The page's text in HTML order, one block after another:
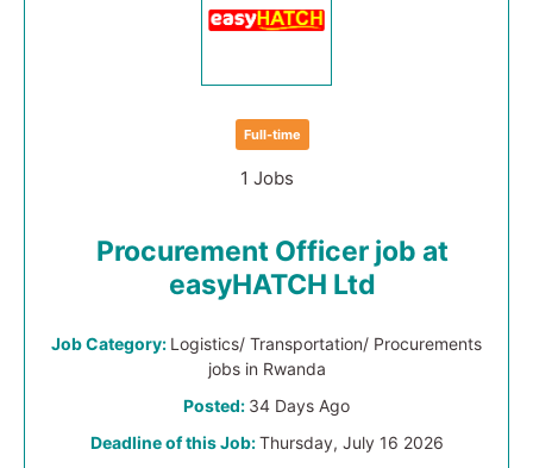
Full-time
1 Jobs
Procurement Officer job at
easyHATCH Ltd
Job Category: Logistics/ Transportation/ Procurements
jobs in Rwanda
Posted: 34 Days Ago
Deadline of this Job:Thursday, July 16 2026